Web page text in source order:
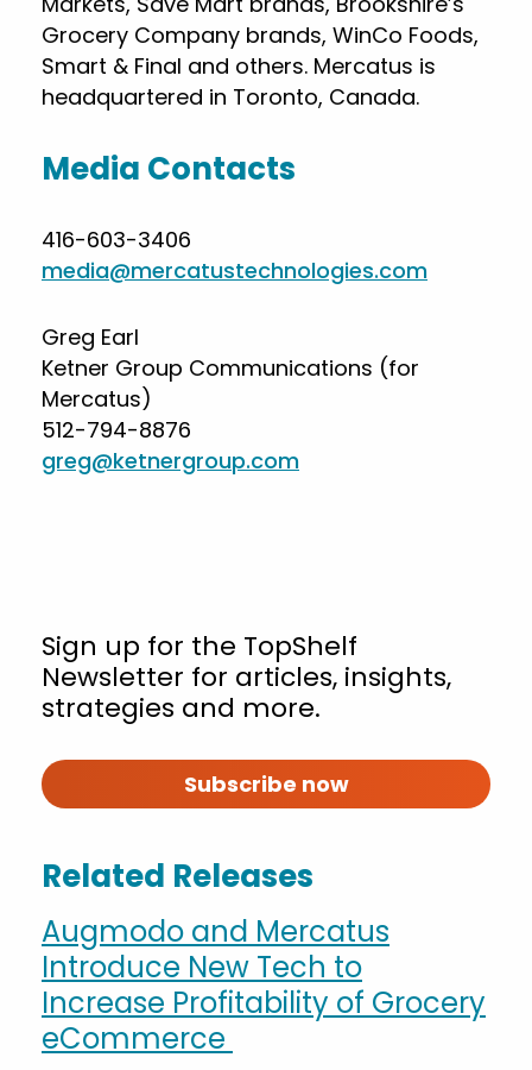
Grocery Company brands, WinCo Foods,
Smart & Final and others. Mercatus is
headquartered in Toronto, Canada.
Media Contacts
416-603-3406
media@mercatustechnologies.com
Greg Earl
Ketner Group Communications (for
Mercatus)
512-794-8876
greg@ketnergroup.com
Sign up for the TopShelf
Newsletter for articles, insights,
strategies and more.
Subscribe now
Related Releases
Augmodo and Mercatus
Introduce New Tech to
Increase Profitability of Grocery
eCommerce